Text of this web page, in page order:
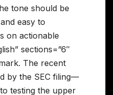
tone should be
easy to
on actionable
sections=”6″
The recent
by the SEC filing—
testing the upper